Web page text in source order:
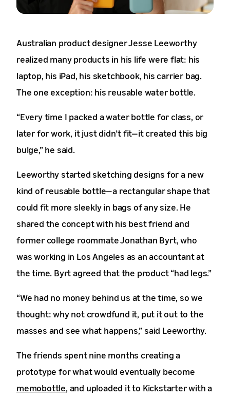
Australian product designer Jesse Leeworthy
realized many products in his life were flat: his
laptop, his iPad, his sketchbook, his carrier bag.
The one exception: his reusable water bottle.
“Every time I packed a water bottle for class, or
later for work, it just didn’t fit—it created this big
bulge,” he said.
Leeworthy started sketching designs for a new
kind of reusable bottle—a rectangular shape that
could fit more sleekly in bags of any size. He
shared the concept with his best friend and
former college roommate Jonathan Byrt, who
was working in Los Angeles as an accountant at
the time. Byrt agreed that the product “had legs.”
“We had no money behind us at the time, so we
thought: why not crowdfund it, put it out to the
masses and see what happens,” said Leeworthy.
The friends spent nine months creating a
prototype for what would eventually become
memobottle, and uploaded it to Kickstarter with a